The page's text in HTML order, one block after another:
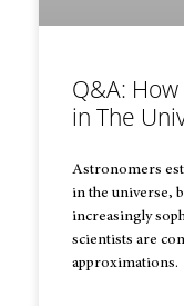
Q&A:
in The
Astronomers
in the universe,
increasingly
scientists are
approximations.